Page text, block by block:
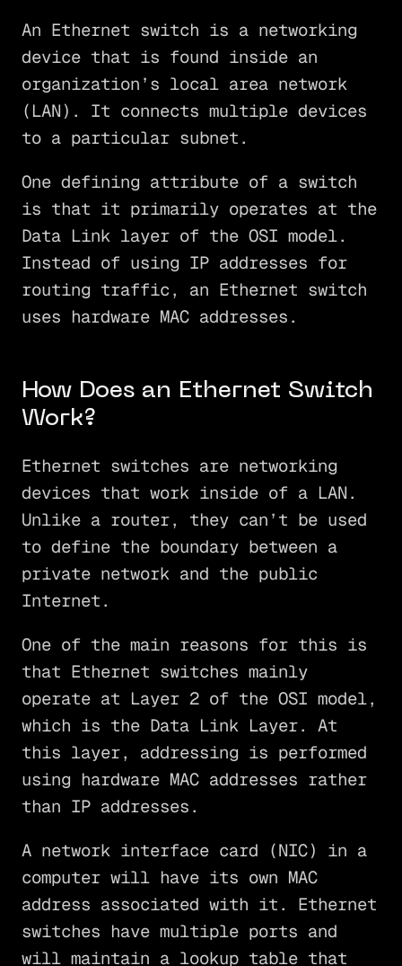
An Ethernet switch is a networking
device that is found inside an
organization’s local area network
(LAN). It connects multiple devices
to a particular subnet.
One defining attribute of a switch
is that it primarily operates at the
Data Link layer of the OSI model.
Instead of using IP addresses for
routing traffic, an Ethernet switch
uses hardware MAC addresses.
How Does an Ethernet Switch
Work?
Ethernet switches are networking
devices that work inside of a LAN.
Unlike a router, they can’t be used
to define the boundary between a
private network and the public
Internet.
One of the main reasons for this is
that Ethernet switches mainly
operate at Layer 2 of the OSI model,
which is the Data Link Layer. At
this layer, addressing is performed
using hardware MAC addresses rather
than IP addresses.
A network interface card (NIC) in a
computer will have its own MAC
address associated with it. Ethernet
switches have multiple ports and
will maintain a lookup table that